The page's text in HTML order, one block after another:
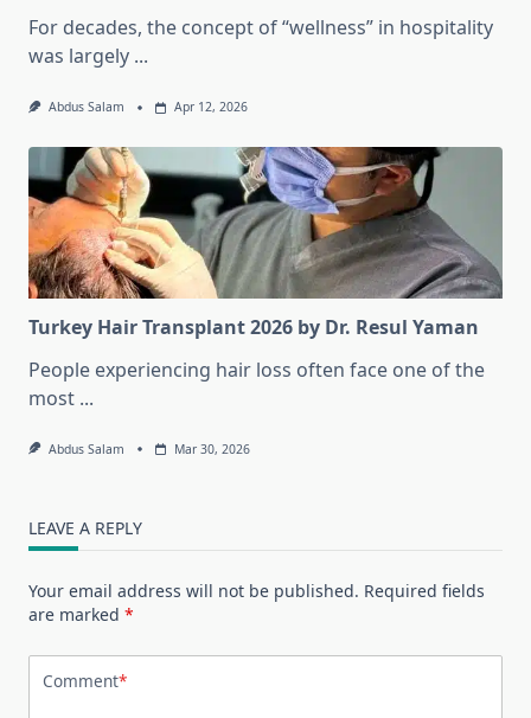
For decades, the concept of “wellness” in hospitality
was largely ...
Abdus Salam Apr 12, 2026
Turkey Hair Transplant 2026 by Dr. Resul Yaman
People experiencing hair loss often face one of the
most ...
Abdus Salam Mar 30, 2026
LEAVE A REPLY
Your email address will not be published. Required fields
are marked *
Comment*